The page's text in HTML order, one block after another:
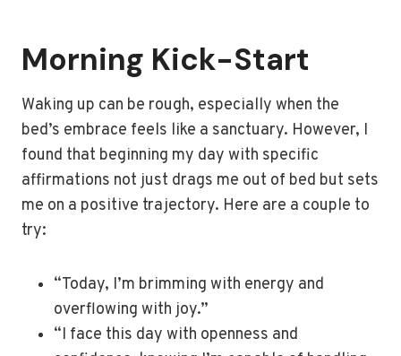
Morning Kick-Start
Waking up can be rough, especially when the
bed’s embrace feels like a sanctuary. However, I
found that beginning my day with specific
affirmations not just drags me out of bed but sets
me on a positive trajectory. Here are a couple to
try:
“Today, I’m brimming with energy and
overflowing with joy.”
“I face this day with openness and